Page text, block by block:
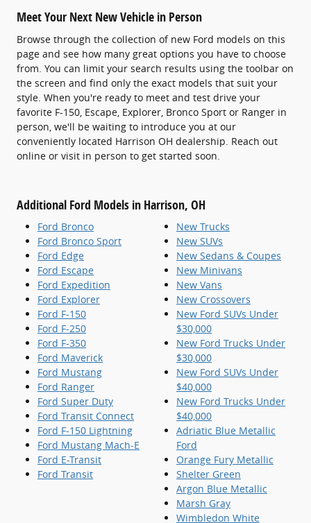
Meet Your Next New Vehicle in Person
Browse through the collection of new Ford models on this
page and see how many great options you have to choose
from. You can limit your search results using the toolbar on
the screen and find only the exact models that suit your
style. When you're ready to meet and test drive your
favorite F-150, Escape, Explorer, Bronco Sport or Ranger in
person, we'll be waiting to introduce you at our
conveniently located Harrison OH dealership. Reach out
online or visit in person to get started soon.
Additional Ford Models in Harrison, OH
Ford Bronco
Ford Bronco Sport
Ford Edge
Ford Escape
Ford Expedition
Ford Explorer
Ford F-150
Ford F-250
Ford F-350
Ford Maverick
Ford Mustang
Ford Ranger
Ford Super Duty
Ford Transit Connect
Ford F-150 Lightning
Ford Mustang Mach-E
Ford E-Transit
Ford Transit
New Trucks
New SUVs
New Sedans & Coupes
New Minivans
New Vans
New Crossovers
New Ford SUVs Under
$30,000
New Ford Trucks Under
$30,000
New Ford SUVs Under
$40,000
New Ford Trucks Under
$40,000
Adriatic Blue Metallic
Ford
Orange Fury Metallic
Shelter Green
Argon Blue Metallic
Marsh Gray
Wimbledon White